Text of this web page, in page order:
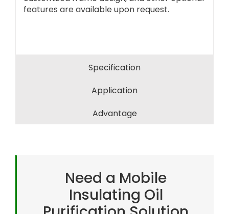
features are available upon request.
Specification
Application
Advantage
Need a Mobile
Insulating Oil